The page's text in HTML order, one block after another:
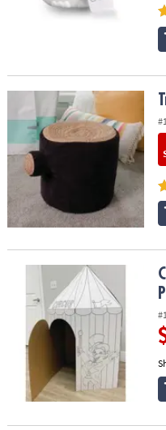
Tree Stump Pouf
Color Your Own Circus Tent